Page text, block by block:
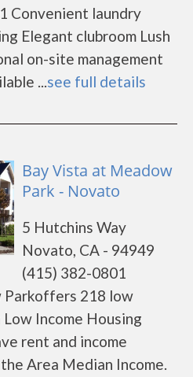
Convenient laundry
Elegant clubroom Lush
on-site management
...see full details
Bay Vista at Meadow
Park - Novato
5 Hutchins Way
Novato, CA - 94949
(415) 382-0801
Parkoffers 218 low
Income Housing
rent and income
Area Median Income.